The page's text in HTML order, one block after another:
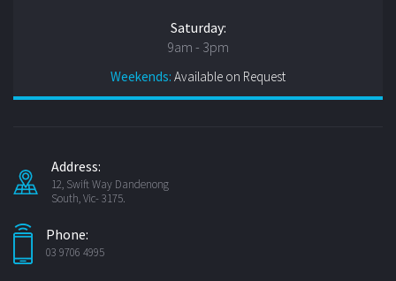
Saturday:
9am - 3pm
Weekends: Available on Request
Address:
12, Swift Way Dandenong
South, Vic- 3175.
Phone:
03 9706 4995